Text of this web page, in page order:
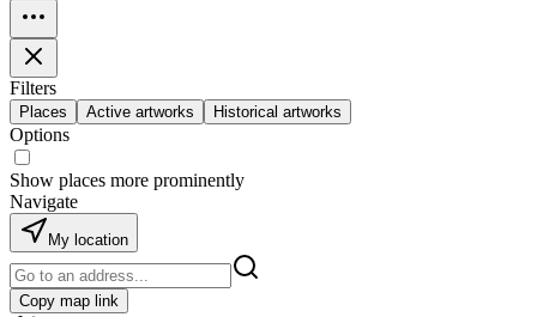
Filters
Places Active artworks Historical artworks
Options
Show places more prominently
Navigate
My location
Copy map link